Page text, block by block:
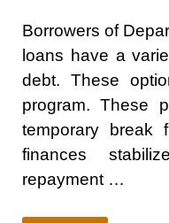
Borrowers of
loans have a
debt. These
program. These
temporary break
finances
repayment …